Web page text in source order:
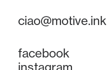
ciao@motive.ink
facebook
instagram